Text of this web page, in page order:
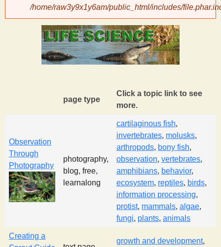
y
n
t
i
s
/home/raw3y9x1y6am/public_html/includes/
page type
Click a topic link to see
more.
Observation
Through
Photography
photography,
blog, free,
learnalong
cartilaginous fish,
invertebrates, molusks,
arthropods, bony fish,
observation, vertebrates,
amphibians, behavior,
ecosystem, reptiles, birds,
information processing,
protist, mammals, algae,
fungi, plants, animals
Creating a
growth and development,